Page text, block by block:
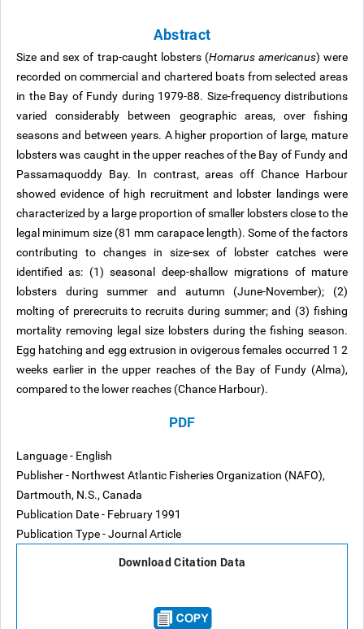
Abstract
Size and sex of trap-caught lobsters (Homarus americanus) were
recorded on commercial and chartered boats from selected areas
in the Bay of Fundy during 1979-88. Size-frequency distributions
varied considerably between geographic areas, over fishing
seasons and between years. A higher proportion of large, mature
lobsters was caught in the upper reaches of the Bay of Fundy and
Passamaquoddy Bay. In contrast, areas off Chance Harbour
showed evidence of high recruitment and lobster landings were
characterized by a large proportion of smaller lobsters close to the
legal minimum size (81 mm carapace length). Some of the factors
contributing to changes in size-sex of lobster catches were
identified as: (1) seasonal deep-shallow migrations of mature
lobsters during summer and autumn (June-November); (2)
molting of prerecruits to recruits during summer; and (3) fishing
mortality removing legal size lobsters during the fishing season.
Egg hatching and egg extrusion in ovigerous females occurred 1 2
weeks earlier in the upper reaches of the Bay of Fundy (Alma),
compared to the lower reaches (Chance Harbour).
PDF
Language - English
Publisher - Northwest Atlantic Fisheries Organization (NAFO),
Dartmouth, N.S., Canada
Publication Date - February 1991
Publication Type - Journal Article
Download Citation Data